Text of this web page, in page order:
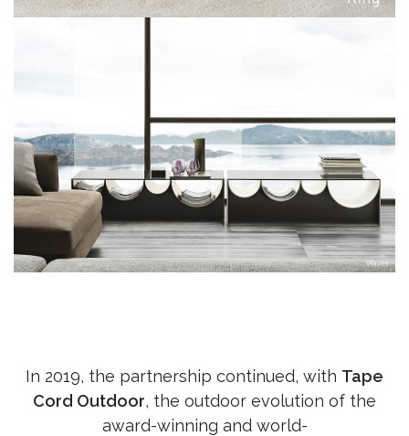
In 2019, the partnership continued, with Tape
Cord Outdoor, the outdoor evolution of the
award-winning and world-